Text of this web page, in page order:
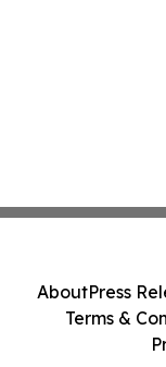
AboutPress
Terms &